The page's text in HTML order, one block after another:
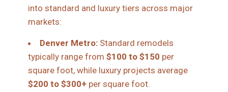
into standard and luxury tiers across major
markets:
Denver Metro: Standard remodels
typically range from $100 to $150 per
square foot, while luxury projects average
$200 to $300+ per square foot.